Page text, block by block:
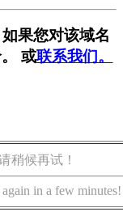
果您对该域名
或联系我们。
稍候再试！
in a few minutes!